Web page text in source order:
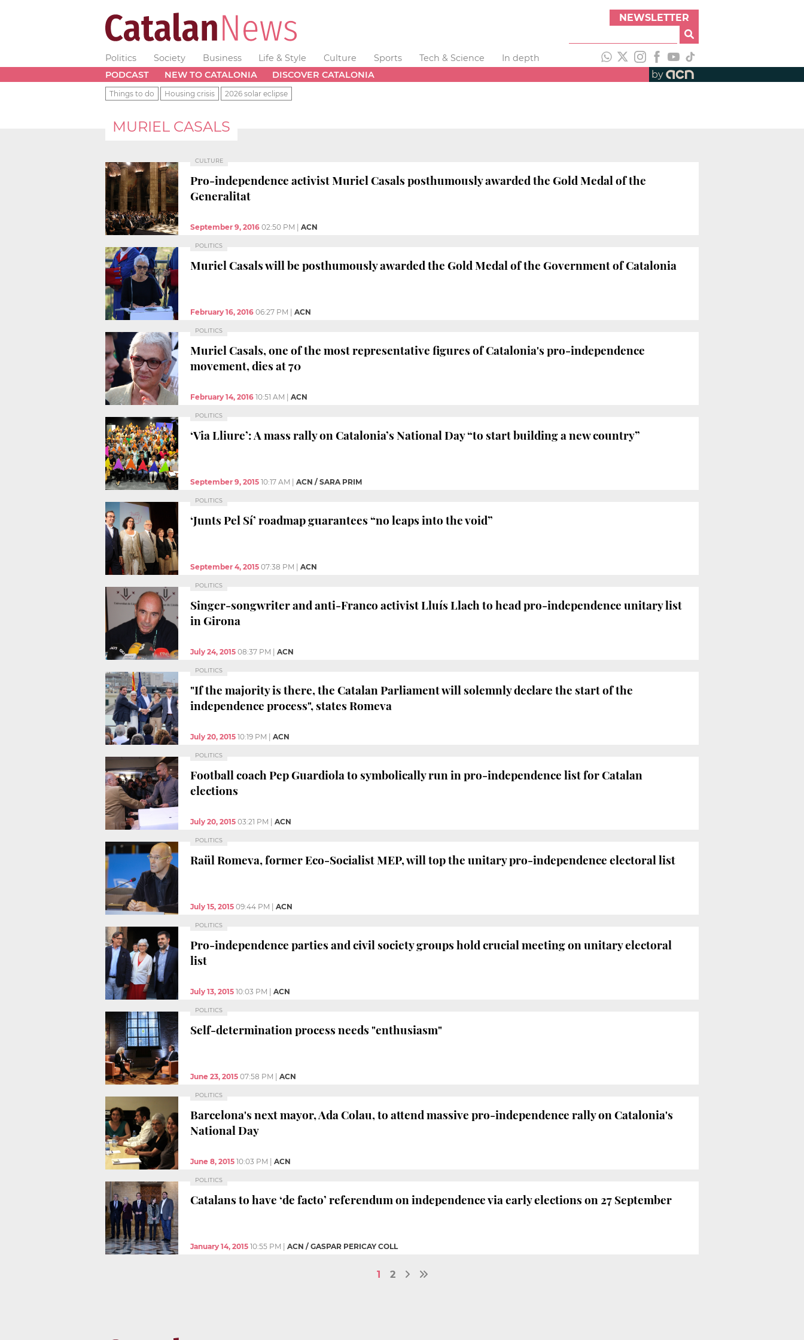
NEWSLETTER
Politics Society Business Life & Style Culture Sports Tech & Science
In depth
PODCAST
NEW TO CATALONIA DISCOVER CATALONIA by
Things to do Housing crisis 2026 solar eclipse
MURIEL CASALS
CULTURE
Pro-independence activist Muriel Casals posthumously awarded the Gold Medal of the
Generalitat
September 9, 2016 02:50 PM ACN
POLITICS
Muriel Casals will be posthumously awarded the Gold Medal of the Government of Catalonia
February 16, 2016 06:27 PM ACN
POLITICS
Muriel Casals, one of the most representative figures of Catalonia's pro-independence
movement, dies at 70
February 14, 2016 10:51 AM ACN
POLITICS
‘Via Lliure’: A mass rally on Catalonia’s National Day “to start building a new country”
September 9, 2015 10:17 AM ACN / SARA PRIM
POLITICS
‘Junts Pel Sí’ roadmap guarantees “no leaps into the void”
September 4, 2015 07:38 PM ACN
POLITICS
Singer-songwriter and anti-Franco activist Lluís Llach to head pro-independence unitary list
in Girona
July 24, 2015 08:37 PM ACN
POLITICS
"If the majority is there, the Catalan Parliament will solemnly declare the start of the
independence process", states Romeva
July 20, 2015 10:19 PM ACN
POLITICS
Football coach Pep Guardiola to symbolically run in pro-independence list for Catalan
elections
July 20, 2015 03:21 PM ACN
POLITICS
Raül Romeva, former Eco-Socialist MEP, will top the unitary pro-independence electoral list
July 15, 2015 09:44 PM ACN
POLITICS
Pro-independence parties and civil society groups hold crucial meeting on unitary electoral
list
July 13, 2015 10:03 PM ACN
POLITICS
Self-determination process needs "enthusiasm"
June 23, 2015 07:58 PM ACN
POLITICS
Barcelona's next mayor, Ada Colau, to attend massive pro-independence rally on Catalonia's
National Day
June 8, 2015 10:03 PM ACN
POLITICS
Catalans to have ‘de facto’ referendum on independence via early elections on 27 September
January 14, 2015 10:55 PM ACN / GASPAR PERICAY COLL
1 2